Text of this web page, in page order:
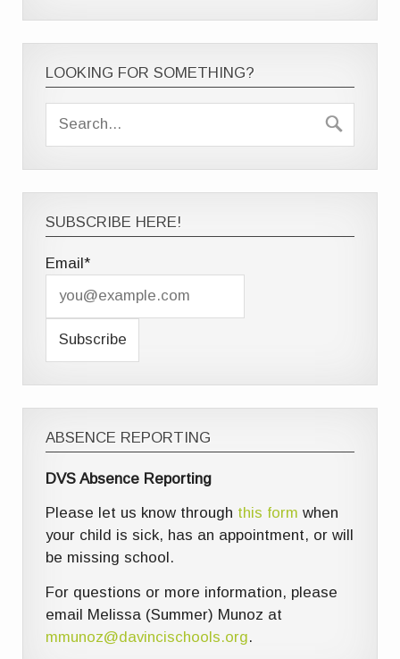
LOOKING FOR SOMETHING?
SUBSCRIBE HERE!
Email*
ABSENCE REPORTING
DVS Absence Reporting
Please let us know through this form when
your child is sick, has an appointment, or will
be missing school.
For questions or more information, please
email Melissa (Summer) Munoz at
mmunoz@davincischools.org.